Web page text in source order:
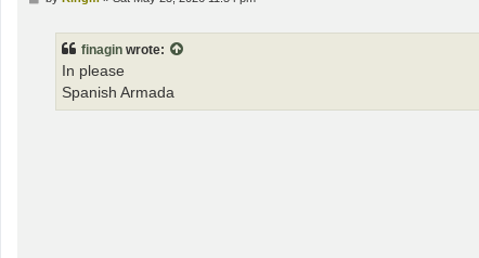
finagin wrote:
In please
Spanish Armada